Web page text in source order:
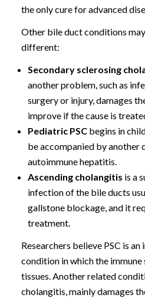
the only cure for advanced
Other bile duct conditions
different:
Secondary sclerosing
another problem, such as
surgery or injury, damages
improve if the cause is
Pediatric PSC begins in
be accompanied by another
autoimmune hepatitis.
Ascending cholangitis is a
infection of the bile ducts
gallstone blockage, and it
treatment.
Researchers believe PSC is
condition in which the
tissues. Another related
cholangitis, mainly damages